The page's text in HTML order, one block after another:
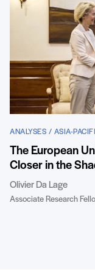
ANALYSES / ASIA-
The European
Closer in the
Olivier Da Lage
Associate Research